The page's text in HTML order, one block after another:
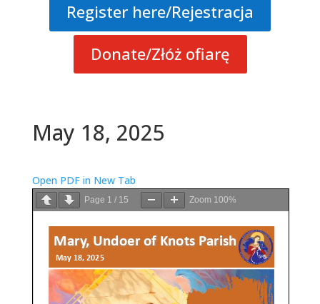
Register here/Rejestracja
Donate/Złóż ofiarę
May 18, 2025
Open PDF in New Tab
Page 1 / 15 Zoom 100%